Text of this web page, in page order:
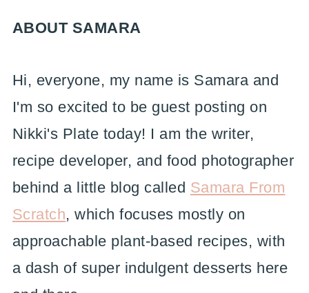
ABOUT SAMARA
Hi, everyone, my name is Samara and
I'm so excited to be guest posting on
Nikki's Plate today! I am the writer,
recipe developer, and food photographer
behind a little blog called Samara From
Scratch, which focuses mostly on
approachable plant-based recipes, with
a dash of super indulgent desserts here